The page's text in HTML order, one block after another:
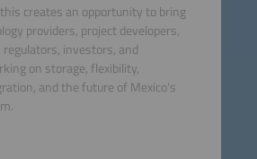
creates an opportunity to bring
providers, project developers,
investors, and
on storage, flexibility,
and the future of Mexico's